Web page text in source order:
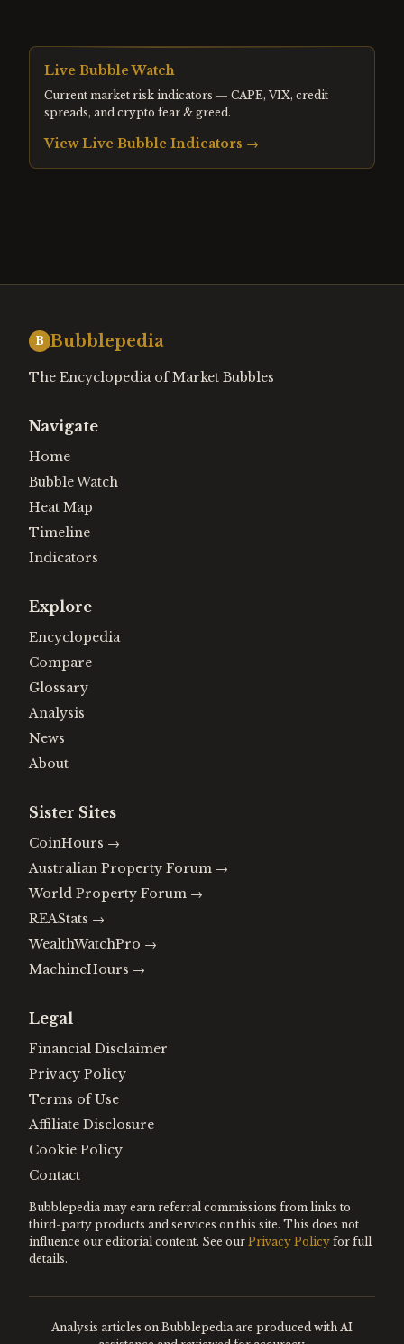
Live Bubble Watch
Current market risk indicators — CAPE, VIX, credit
spreads, and crypto fear & greed.
View Live Bubble Indicators →
B Bubblepedia
The Encyclopedia of Market Bubbles
Navigate
Home
Bubble Watch
Heat Map
Timeline
Indicators
Explore
Encyclopedia
Compare
Glossary
Analysis
News
About
Sister Sites
CoinHours →
Australian Property Forum →
World Property Forum →
REAStats →
WealthWatchPro →
MachineHours →
Legal
Financial Disclaimer
Privacy Policy
Terms of Use
Affiliate Disclosure
Cookie Policy
Contact
Bubblepedia may earn referral commissions from links to
third-party products and services on this site. This does not
influence our editorial content. See our Privacy Policy for full
details.
Analysis articles on Bubblepedia are produced with AI